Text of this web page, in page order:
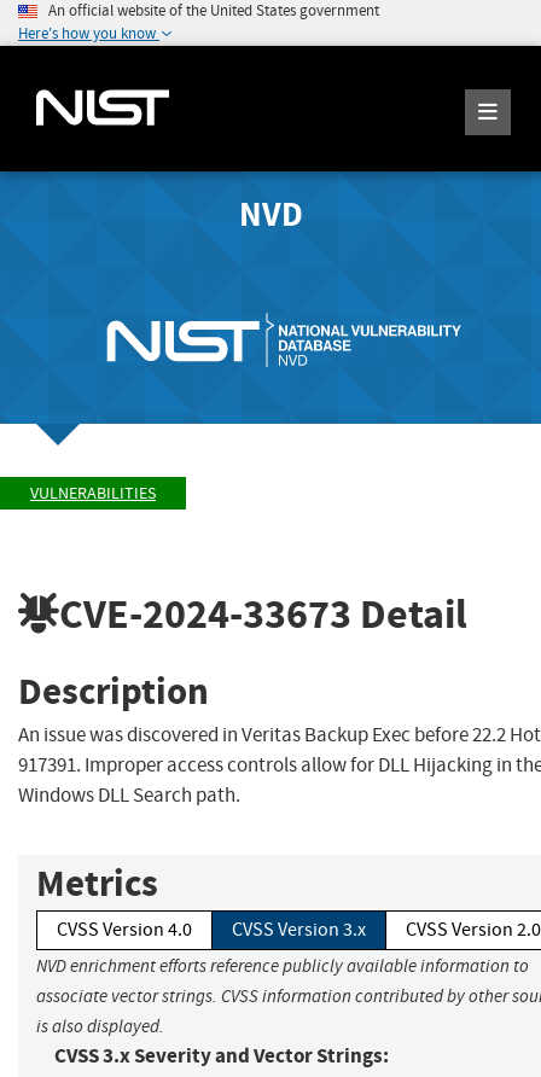
An official website of the United States government
Here's how you know
NVD
VULNERABILITIES
CVE-2024-33673 Detail
Description
An issue was discovered in Veritas Backup Exec before 22.2
917391. Improper access controls allow for DLL Hijacking in
Windows DLL Search path.
Metrics
CVSS Version 4.0 CVSS Version 3.x CVSS Version 2.0
NVD enrichment efforts reference publicly available information to
associate vector strings. CVSS information contributed by other
is also displayed.
CVSS 3.x Severity and Vector Strings: